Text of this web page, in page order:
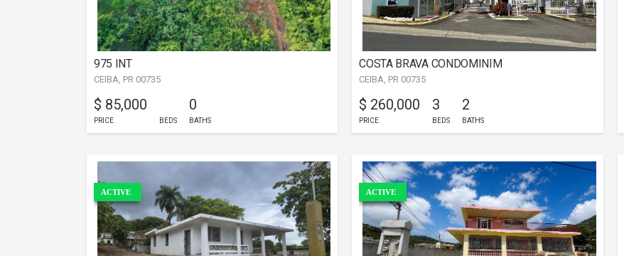
975 INT
CEIBA, PR 00735
$ 85,000
PRICE BEDS
0
BATHS
COSTA BRAVA CONDOMINIM
CEIBA, PR 00735
$ 260,000
PRICE
3
BEDS
2
BATHS
ACTIVE ACTIVE